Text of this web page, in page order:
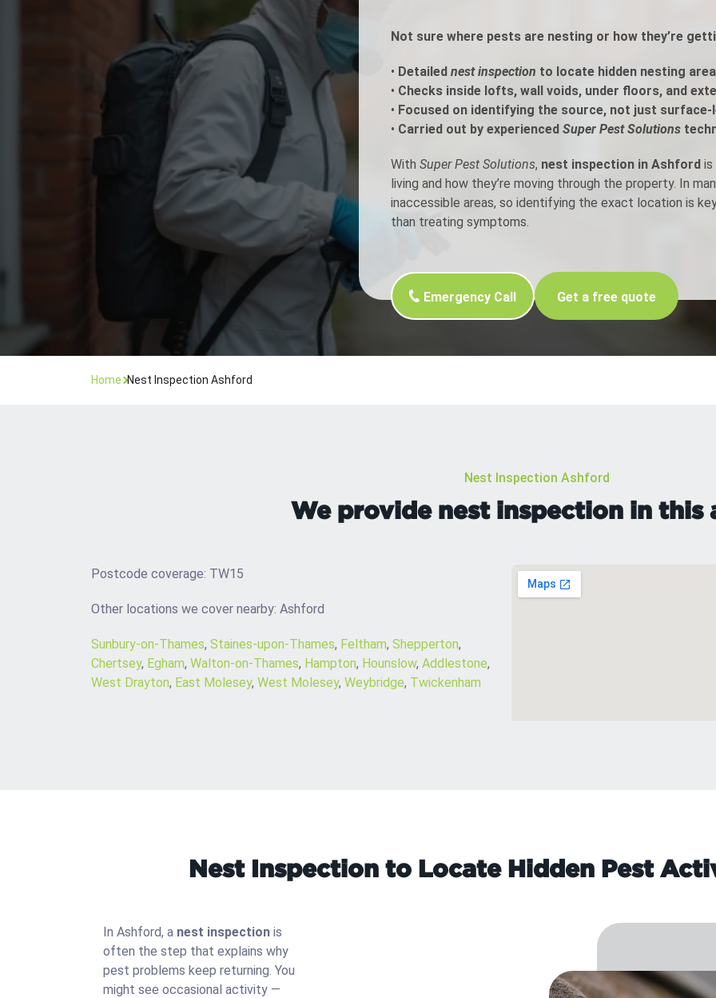
Flea Treatment
Spider Control
Silverfish Control
Woodworm Treatment
Moth Control
Nest Inspection
Wasp Control
Not sure where pests are nesting or how they’re
• Detailed nest inspection to locate hidden nesting
• Checks inside lofts, wall voids, under floors, and
• Focused on identifying the source, not just
• Carried out by experienced Super Pest Solutions
With Super Pest Solutions, nest inspection in Ashfordis
living and how they’re moving through the property. In
inaccessible areas, so identifying the exact location is
than treating symptoms.
Emergency Call Get a free quote
Home Nest Inspection Ashford
Nest Inspection Ashford
We provide nest inspection in this
Postcode coverage: TW15
Other locations we cover nearby: Ashford
Sunbury-on-Thames, Staines-upon-Thames, Feltham, Shepperton,
Chertsey, Egham, Walton-on-Thames, Hampton, Hounslow, Addlestone,
West Drayton, East Molesey, West Molesey, Weybridge, Twickenham
Nest Inspection to Locate Hidden Pest
In Ashford, a nest inspection is
often the step that explains why
pest problems keep returning. You
might see occasional activity —